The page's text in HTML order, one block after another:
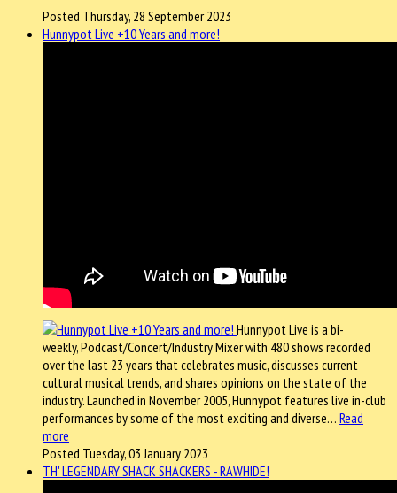
Posted Thursday, 28 September 2023
Hunnypot Live +10 Years and more!
Hunnypot Live is a bi-
weekly, Podcast/Concert/Industry Mixer with 480 shows recorded
over the last 23 years that celebrates music, discusses current
cultural musical trends, and shares opinions on the state of the
industry. Launched in November 2005, Hunnypot features live in-club
performances by some of the most exciting and diverse… Read
more
Posted Tuesday, 03 January 2023
TH' LEGENDARY SHACK SHACKERS - RAWHIDE!